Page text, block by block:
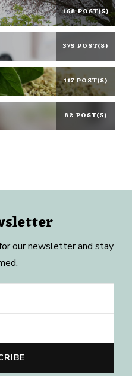
168 POST(S)
375 POST(S)
117 POST(S)
82 POST(S)
our newsletter and stay